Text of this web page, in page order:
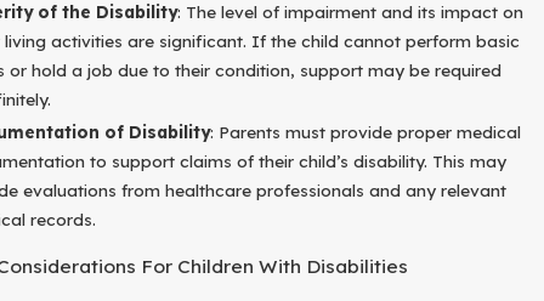
of the Disability: The level of impairment and its impact on
living activities are significant. If the child cannot perform basic
or hold a job due to their condition, support may be required
of Disability: Parents must provide proper medical
to support claims of their child’s disability. This may
evaluations from healthcare professionals and any relevant
records.
For Children With Disabilities